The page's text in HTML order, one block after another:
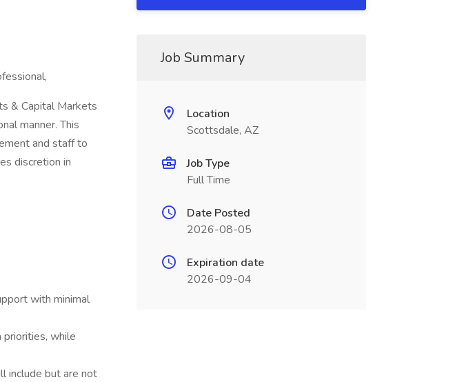
& Capital Markets
manner. This
and staff to
discretion in
with minimal
priorities, while
include but are not
Job Summary
Location
Scottsdale, AZ
Job Type
Full Time
Date Posted
2026-08-05
Expiration date
2026-09-04